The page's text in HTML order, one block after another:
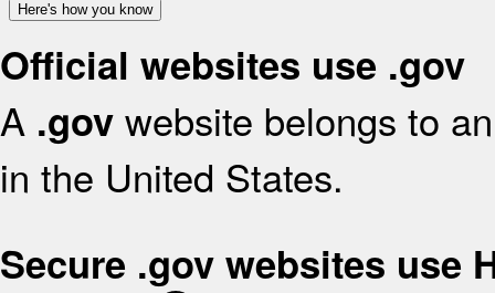
Here's how you know
Official websites use .gov
A .gov website belongs to
in the United States.
Secure .gov websites use